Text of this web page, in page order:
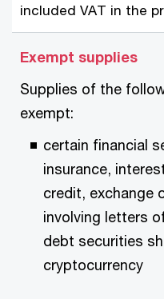
included VAT in the
Exempt supplies
Supplies of the
exempt:
certain financial
insurance,
credit, exchange
involving letters
debt securities
cryptocurrency